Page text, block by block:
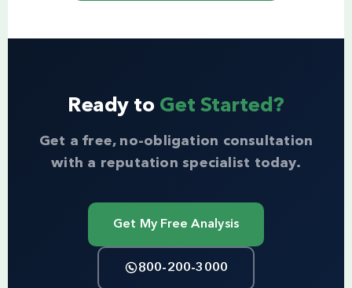
Ready to Get Started?
Get a free, no-obligation consultation
with a reputation specialist today.
Get My Free Analysis
800-200-3000